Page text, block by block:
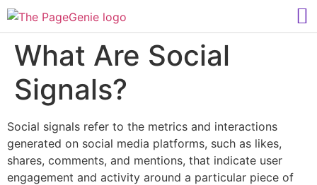
What Are Social
Signals?
Social signals refer to the metrics and interactions
generated on social media platforms, such as likes,
shares, comments, and mentions, that indicate user
engagement and activity around a particular piece of